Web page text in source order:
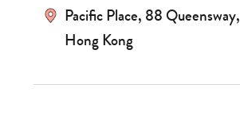
Pacific Place, 88 Queensway,
Hong Kong